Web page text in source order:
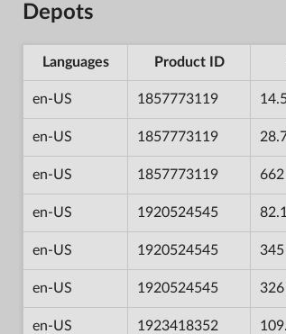
Depots
Languages Product ID
en-US 1857773119
en-US 1857773119
en-US 1857773119
en-US 1920524545
en-US 1920524545
en-US 1920524545
en-US 1923418352